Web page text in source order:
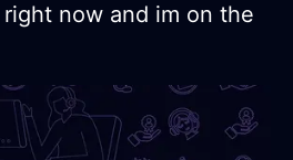
now and im on the